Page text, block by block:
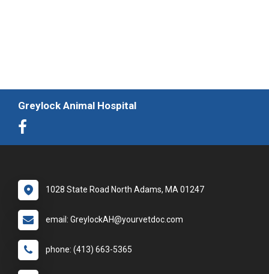
Greylock Animal Hospital
1028 State Road North Adams, MA 01247
email: GreylockAH@yourvetdoc.com
phone: (413) 663-5365